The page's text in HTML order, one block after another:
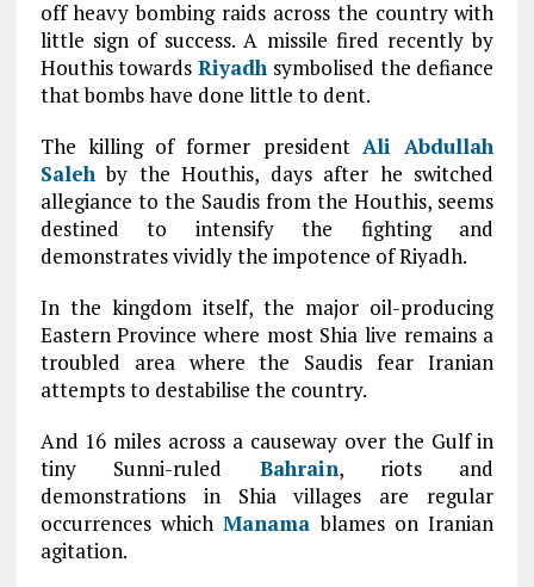
off heavy bombing raids across the country with
little sign of success. A missile fired recently by
Houthis towardsRiyadh symbolised the defiance
that bombs have done little to dent.
The killing of former presidentAli Abdullah
Salehby the Houthis, days after he switched
allegiance to the Saudis from the Houthis, seems
destined to intensify the fighting and
demonstrates vividly the impotence of Riyadh.
In the kingdom itself, the major oil-producing
Eastern Province where most Shia live remains a
troubled area where the Saudis fear Iranian
attempts to destabilise the country.
And 16 miles across a causeway over the Gulf in
tiny Sunni-ruled Bahrain, riots and
demonstrations in Shia villages are regular
occurrences whichManama blames on Iranian
agitation.